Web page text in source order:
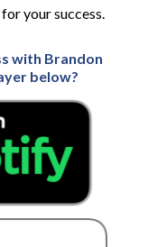
your success.
with Brandon
below?